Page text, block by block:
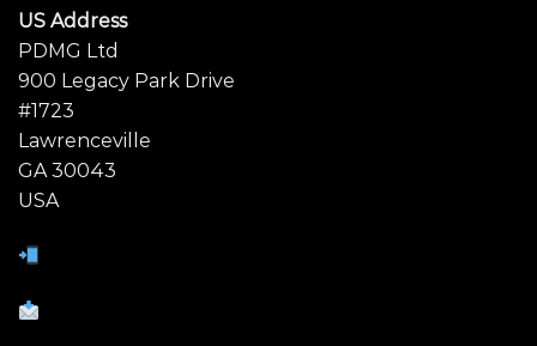
US Address
PDMG Ltd
900 Legacy Park Drive
#1723
Lawrenceville
GA 30043
USA